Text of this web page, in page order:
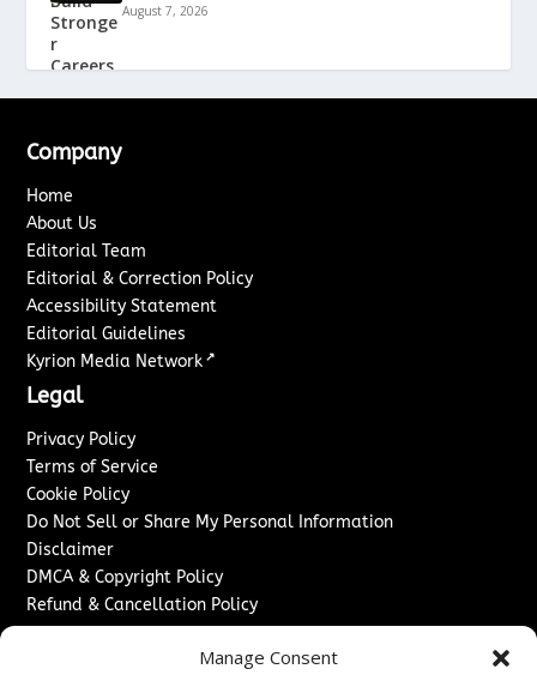
Manage Consent
August 7, 2026
Company
Home
About Us
Editorial Team
Editorial & Correction Policy
Accessibility Statement
Editorial Guidelines
Kyrion Media Network ↗
Legal
Privacy Policy
Terms of Service
Cookie Policy
Do Not Sell or Share My Personal Information
Disclaimer
DMCA & Copyright Policy
Refund & Cancellation Policy